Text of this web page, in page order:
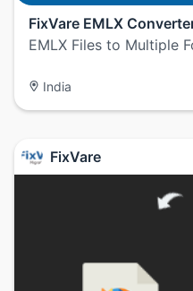
FixVare EMLX
EMLX Files to Multiple
India
FixVare